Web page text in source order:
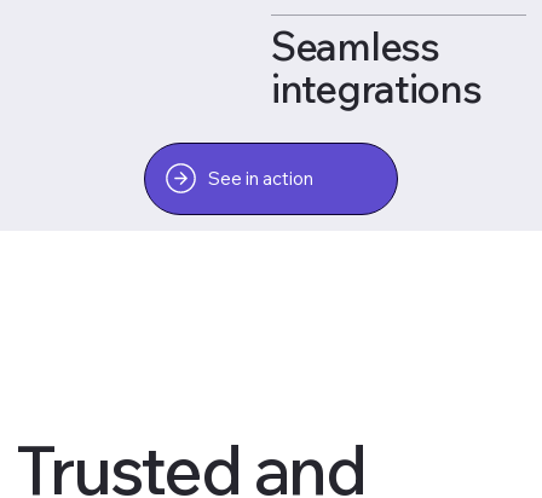
Seamless
integrations
See in action
Trusted and